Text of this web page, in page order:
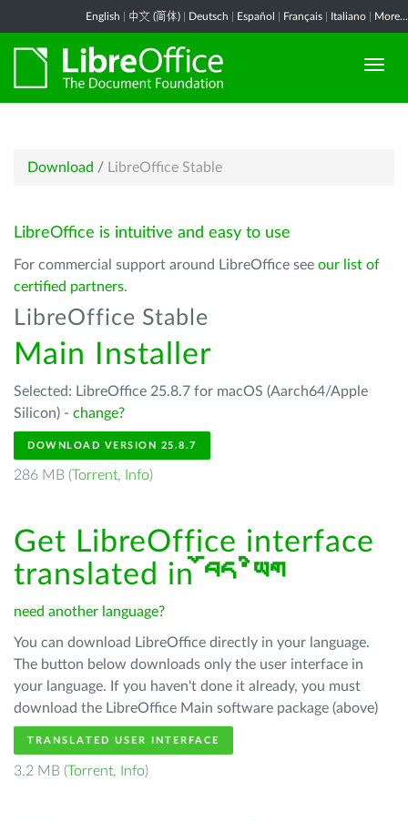
English 中文 (简体) Deutsch Español Français Italiano More...
Download / LibreOffice Stable
LibreOffice is intuitive and easy to use
For commercial support around LibreOffice see our list of
certified partners.
LibreOffice Stable
Main Installer
Selected: LibreOffice 25.8.7 for macOS (Aarch64/Apple
Silicon) - change?
DOWNLOAD VERSION 25.8.7
286 MB (Torrent, Info)
Get LibreOffice interface
translated in བོད་ཡིག
need another language?
You can download LibreOffice directly in your language.
The button below downloads only the user interface in
your language. If you haven't done it already, you must
download the LibreOffice Main software package (above)
TRANSLATED USER INTERFACE
3.2 MB (Torrent, Info)